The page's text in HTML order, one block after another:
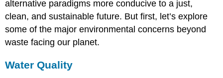
alternative paradigms more conducive to a just,
clean, and sustainable future. But first, let’s explore
some of the major environmental concerns beyond
waste facing our planet.
Water Quality